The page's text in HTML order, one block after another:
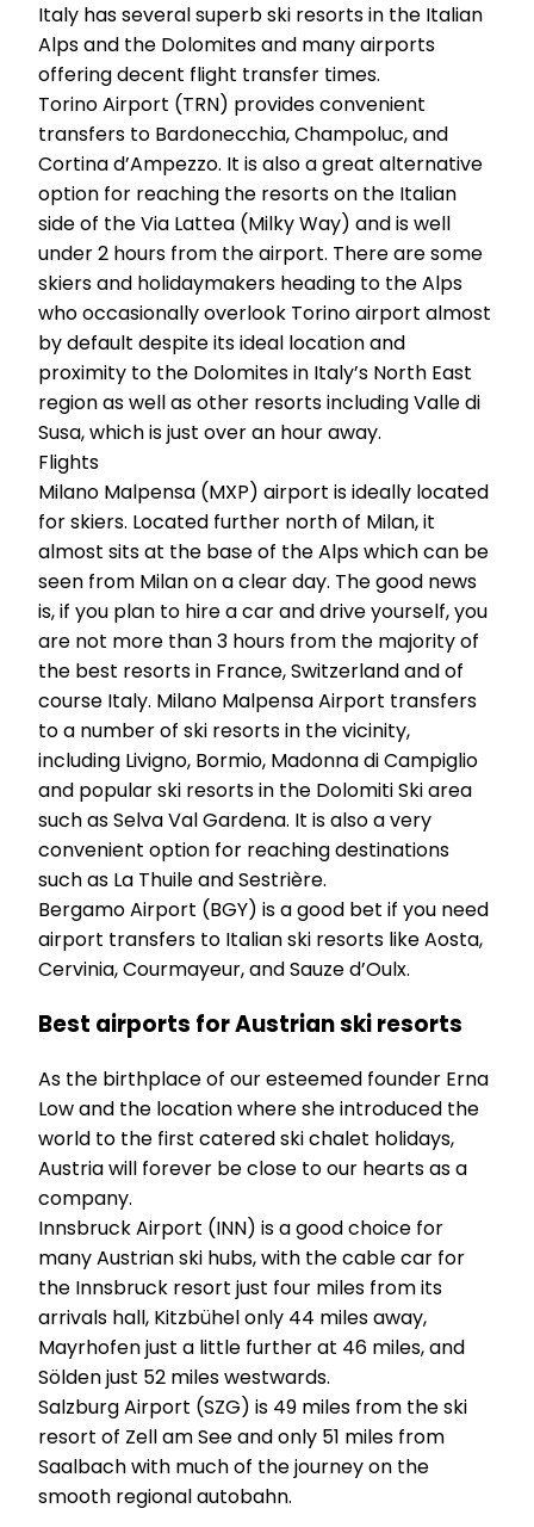
Italy has several superb ski resorts in the Italian
Alps and the Dolomites and many airports
offering decent flight transfer times.
Torino Airport (TRN) provides convenient
transfers to Bardonecchia, Champoluc, and
Cortina d’Ampezzo. It is also a great alternative
option for reaching the resorts on the Italian
side of the Via Lattea (Milky Way) and is well
under 2 hours from the airport. There are some
skiers and holidaymakers heading to the Alps
who occasionally overlook Torino airport almost
by default despite its ideal location and
proximity to the Dolomites in Italy’s North East
region as well as other resorts including Valle di
Susa, which is just over an hour away.
Flights
Milano Malpensa (MXP) airport is ideally located
for skiers. Located further north of Milan, it
almost sits at the base of the Alps which can be
seen from Milan on a clear day. The good news
is, if you plan to hire a car and drive yourself, you
are not more than 3 hours from the majority of
the best resorts in France, Switzerland and of
course Italy. Milano Malpensa Airport transfers
to a number of ski resorts in the vicinity,
including Livigno, Bormio, Madonna di Campiglio
and popular ski resorts in the Dolomiti Ski area
such as Selva Val Gardena. It is also a very
convenient option for reaching destinations
such as La Thuile and Sestrière.
Bergamo Airport (BGY) is a good bet if you need
airport transfers to Italian ski resorts like Aosta,
Cervinia, Courmayeur, and Sauze d’Oulx.
Best airports for Austrian ski resorts
As the birthplace of our esteemed founder Erna
Low and the location where she introduced the
world to the first catered ski chalet holidays,
Austria will forever be close to our hearts as a
company.
Innsbruck Airport (INN) is a good choice for
many Austrian ski hubs, with the cable car for
the Innsbruck resort just four miles from its
arrivals hall, Kitzbühel only 44 miles away,
Mayrhofen just a little further at 46 miles, and
Sölden just 52 miles westwards.
Salzburg Airport (SZG) is 49 miles from the ski
resort of Zell am See and only 51 miles from
Saalbach with much of the journey on the
smooth regional autobahn.